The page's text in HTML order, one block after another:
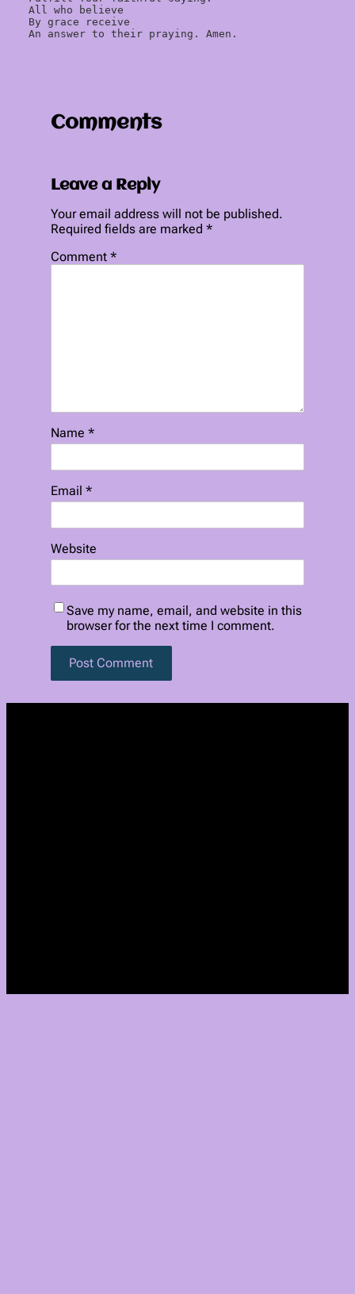
All who believe
By grace receive
An answer to their praying. Amen.
Comments
Leave a Reply
Your email address will not be published.
Required fields are marked *
Comment *
Name *
Email *
Website
Save my name, email, and website in this
browser for the next time I comment.